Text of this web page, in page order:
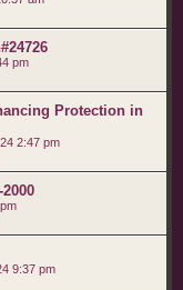
pm
Protection in
2:47 pm
9:37 pm